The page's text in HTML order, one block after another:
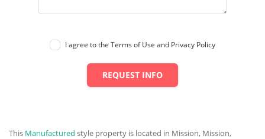
I agree to the Terms of Use and Privacy Policy
REQUEST INFO
This Manufactured style property is located in Mission, Mission,